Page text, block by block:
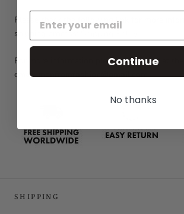
Please check the following link for more
shipping process:
For more information please contact us at the
email: menfromfashion@gmail.com
SHIPPING
Continue
No thanks